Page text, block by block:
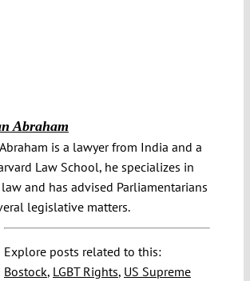
Abraham
is a lawyer from India and a
Law School, he specializes in
and has advised Parliamentarians
legislative matters.
Explore posts related to this:
Bostock, LGBT Rights, US Supreme